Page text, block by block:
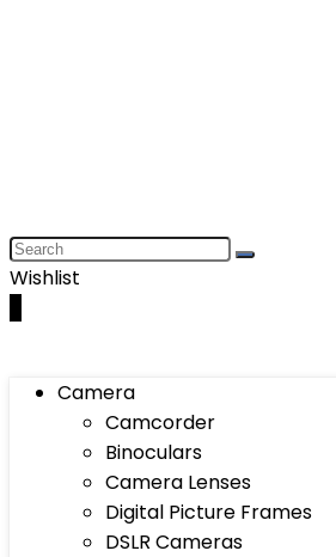
Wishlist
Camera
Camcorder
Binoculars
Camera Lenses
Digital Picture Frames
DSLR Cameras